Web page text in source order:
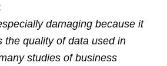
damaging because it
the quality of data used in
studies of business